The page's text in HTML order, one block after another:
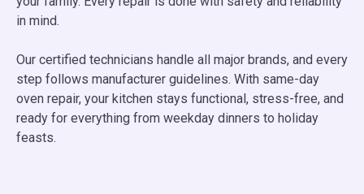
in mind.
Our certified technicians handle all major brands, and every
step follows manufacturer guidelines. With same-day
oven repair, your kitchen stays functional, stress-free, and
ready for everything from weekday dinners to holiday
feasts.